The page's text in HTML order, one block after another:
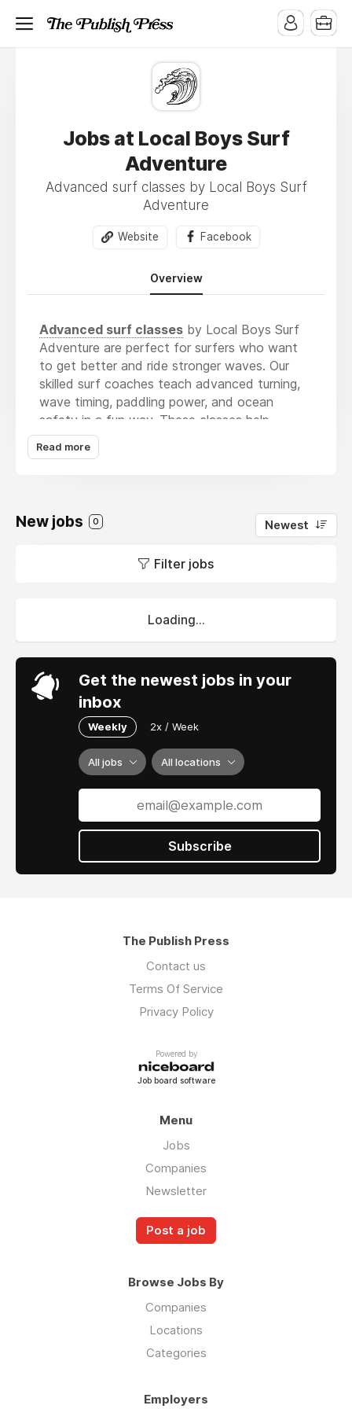
Jobs at Local Boys Surf
Adventure
Advanced surf classes by Local Boys Surf
Adventure
Website Facebook
Overview
Advanced surf classes by Local Boys Surf
Adventure are perfect for surfers who want
to get better and ride stronger waves. Our
skilled surf coaches teach advanced turning,
wave timing, paddling power, and ocean
safety in a fun way. These classes help
surfers build confidence and improve their
surfing skills in Kona’s amazing waters. We
techniques, our lessons are made for you. Join
your surfing to the next level!
Read more
New jobs 0 Newest
Filter jobs
Loading...
Get the newest jobs in your
inbox
Weekly 2x / Week
All jobs All locations
Subscribe
The Publish Press
Contact us
Terms Of Service
Privacy Policy
Powered by
Job board software
Menu
Jobs
Companies
Newsletter
Post a job
Browse Jobs By
Companies
Locations
Categories
Employers